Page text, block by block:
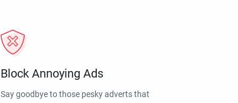
Block Annoying Ads
Say goodbye to those pesky adverts that